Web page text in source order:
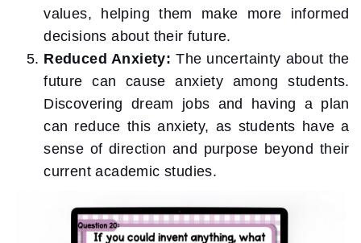
values, helping them make more informed
decisions about their future.
Reduced Anxiety: The uncertainty about the
future can cause anxiety among students.
Discovering dream jobs and having a plan
can reduce this anxiety, as students have a
sense of direction and purpose beyond their
current academic studies.